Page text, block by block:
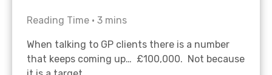
Reading Time • 3 mins
When talking to GP clients there is a number
that keeps coming up… £100,000. Not because